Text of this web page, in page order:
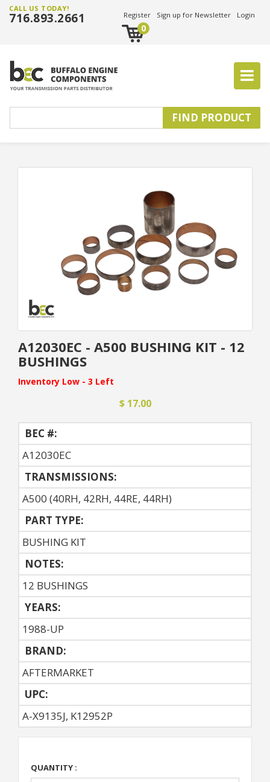
CALL US TODAY!
716.893.2661 Register Sign up for Newsletter Login
0
A12030EC - A500 BUSHING KIT - 12
BUSHINGS
Inventory Low - 3 Left
$ 17.00
BEC #:
A12030EC
TRANSMISSIONS:
A500 (40RH, 42RH, 44RE, 44RH)
PART TYPE:
BUSHING KIT
NOTES:
12 BUSHINGS
YEARS:
1988-UP
BRAND:
AFTERMARKET
UPC:
A-X9135J, K12952P
QUANTITY :